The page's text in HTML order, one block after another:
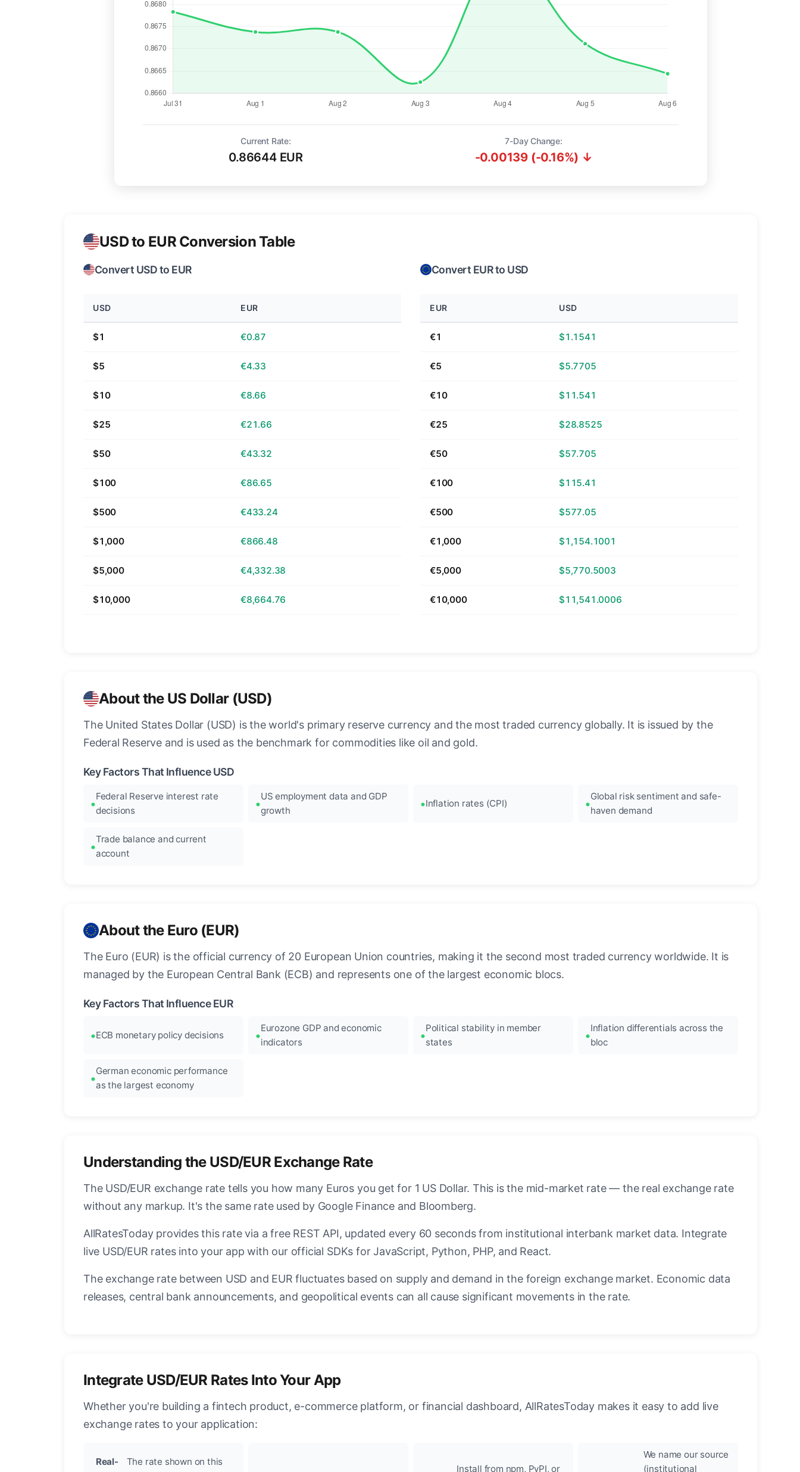
Current Rate:
0.86644 EUR
7-Day Change:
-0.00139 (-0.16%) ↓
USD to EUR Conversion Table
Convert USD to EUR
USD EUR
$1 €0.87
$5 €4.33
$10 €8.66
$25 €21.66
$50 €43.32
$100 €86.65
$500 €433.24
$1,000 €866.48
$5,000 €4,332.38
$10,000 €8,664.76
Convert EUR to USD
EUR USD
€1 $1.1541
€5 $5.7705
€10 $11.541
€25 $28.8525
€50 $57.705
€100 $115.41
€500 $577.05
€1,000 $1,154.1001
€5,000 $5,770.5003
€10,000 $11,541.0006
About the US Dollar (USD)
The United States Dollar (USD) is the world's primary reserve currency and the most traded currency globally. It is issued by the
Federal Reserve and is used as the benchmark for commodities like oil and gold.
Key Factors That Influence USD
Federal Reserve interest rate
decisions
US employment data and GDP
growth
Inflation rates (CPI)
Global risk sentiment and safe-
haven demand
Trade balance and current
account
About the Euro (EUR)
The Euro (EUR) is the official currency of 20 European Union countries, making it the second most traded currency worldwide. It is
managed by the European Central Bank (ECB) and represents one of the largest economic blocs.
Key Factors That Influence EUR
ECB monetary policy decisions
Eurozone GDP and economic
indicators
Political stability in member
states
Inflation differentials across the
bloc
German economic performance
as the largest economy
Understanding the USD/EUR Exchange Rate
The USD/EUR exchange rate tells you how many Euros you get for 1 US Dollar. This is the mid-market rate — the real exchange rate
without any markup. It's the same rate used by Google Finance and Bloomberg.
AllRatesToday provides this rate via a free REST API, updated every 60 seconds from institutional interbank market data. Integrate
live USD/EUR rates into your app with our official SDKs for JavaScript, Python, PHP, and React.
The exchange rate between USD and EUR fluctuates based on supply and demand in the foreign exchange market. Economic data
releases, central bank announcements, and geopolitical events can all cause significant movements in the rate.
Integrate USD/EUR Rates Into Your App
Whether you're building a fintech product, e-commerce platform, or financial dashboard, AllRatesToday makes it easy to add live
exchange rates to your application:
Real-
The rate shown on this
Install from npm, PyPI, or
We name our source
(institutional